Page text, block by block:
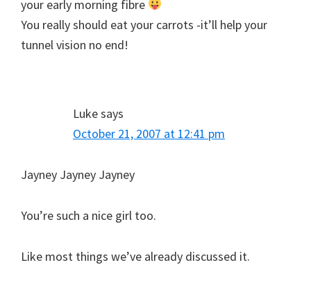
your early morning fibre
You really should eat your carrots -it’ll help your
tunnel vision no end!
Lukesays
October 21, 2007 at 12:41 pm
Jayney Jayney Jayney
You’re such a nice girl too.
Like most things we’ve already discussed it.